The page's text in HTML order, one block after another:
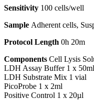
Sensitivity 100 cells/well
Sample Adherent cells,
Protocol Length 0h 20m
Components Cell Lysis
LDH Assay Buffer 1 x 50ml
LDH Substrate Mix 1 vial
PicoProbe 1 x 2ml
Positive Control 1 x 20µl